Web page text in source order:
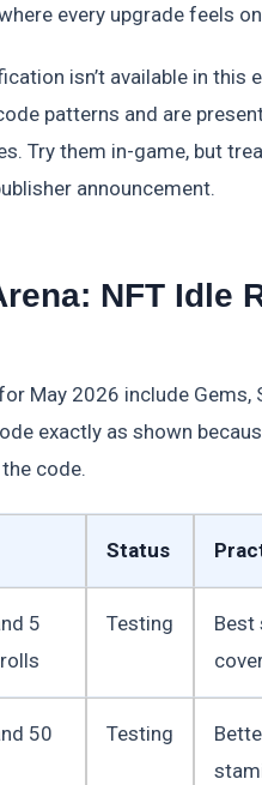
every upgrade feels
isn’t available in this
patterns and are
Try them in-game, but
announcement.
NFT Idle
May 2026 include Gems,
exactly as shown
code.
Status
5
Testing
Best
50
Testing